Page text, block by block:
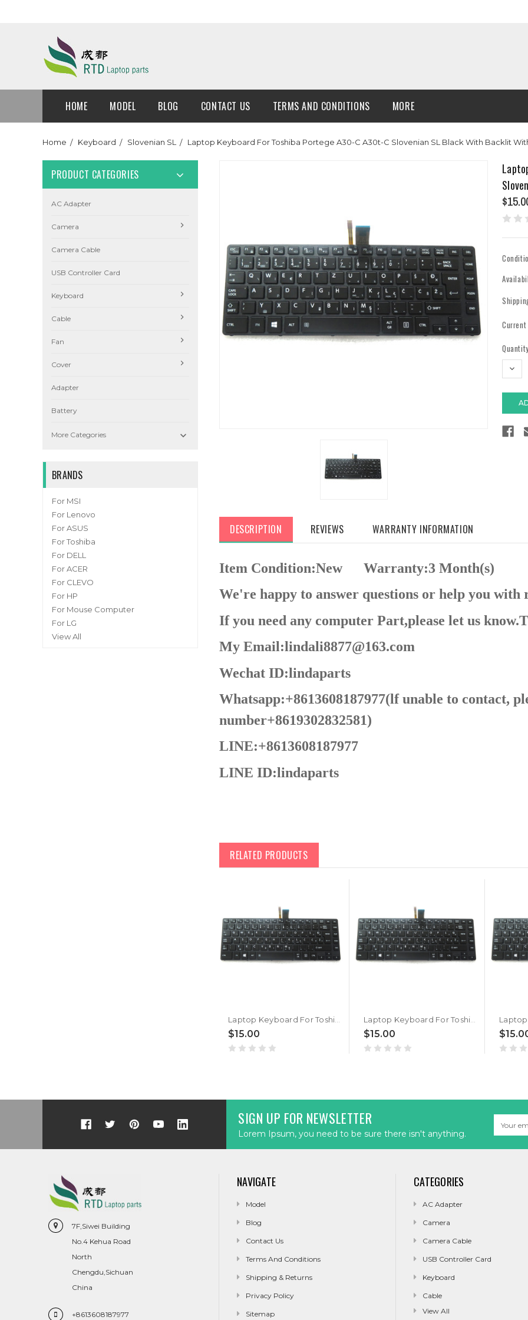
HOME MODEL BLOG CONTACT US TERMS AND CONDITIONS MORE
Home Keyboard Slovenian SL Laptop Keyboard For Toshiba Portege A30-C A30t-C Slovenian SL Black With Backlit
PRODUCT CATEGORIES
AC Adapter
Camera
Camera Cable
USB Controller Card
Keyboard
Cable
Fan
Cover
Adapter
Battery
More Categories 
BRANDS
For MSI
For Lenovo
For ASUS
For Toshiba
For DELL
For ACER
For CLEVO
For HP
For Mouse Computer
For LG
View All
DESCRIPTION REVIEWS WARRANTY INFORMATION
Item Condition:New Warranty:3 Month(s)
We're happy to answer questions or help you with
If you need any computer Part,please let us
My Email:lindali8877@163.com
Wechat ID:lindaparts
Whatsapp:+8613608187977(lf unable to contact,
number+8619302832581)
LINE:+8613608187977
LINE ID:lindaparts
RELATED PRODUCTS
Laptop Keyboard For Toshiba Portege A30T-C A30T-C-11U Slovenian SL Black With Backlit Without Pointing
$15.00
Laptop Keyboard For Toshiba Portege A30T-C A30T-C1340 Slovenian SL Black With Backlit Without Pointing
$15.00
SIGN UP FOR NEWSLETTER
Lorem Ipsum, you need to be sure there isn't anything.
Address
7F,Siwei Building
No.4 Kehua Road
North
Chengdu,Sichuan
China
+8613608187977
NAVIGATE
Model
Blog
Contact Us
Terms And Conditions
Shipping & Returns
Privacy Policy
Sitemap
CATEGORIES
AC Adapter
Camera
Camera Cable
USB Controller Card
Keyboard
Cable
View All